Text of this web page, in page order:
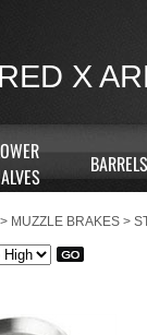
RED X
BARRELS
> MUZZLE BRAKES >